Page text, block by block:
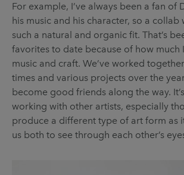
For example, I’ve always been a fan of
his music and his character, so a collab
such a natural and organic fit. That’s
favorites to date because of how much
music and craft. We’ve worked
times and various projects over the
become good friends along the way.
working with other artists, especially
produce a different type of art form as
us both to see through each other’s